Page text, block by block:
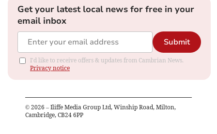
Get your latest local news for free in your
email inbox
Submit
I'd like to receive offers & updates from Cambrian News.
Privacy notice
© 2026 – Iliffe Media Group Ltd, Winship Road, Milton,
Cambridge, CB24 6PP